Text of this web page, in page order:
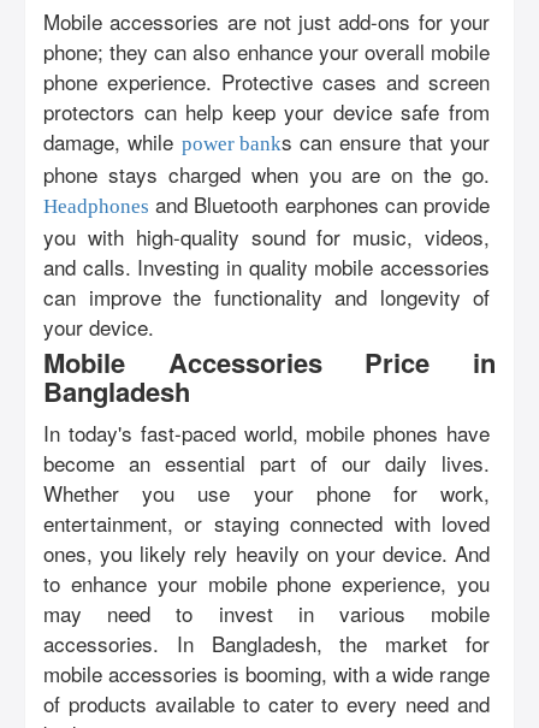
Mobile accessories are not just add-ons for your
phone; they can also enhance your overall mobile
phone experience. Protective cases and screen
protectors can help keep your device safe from
damage, while power banks can ensure that your
phone stays charged when you are on the go.
Headphones and Bluetooth earphones can provide
you with high-quality sound for music, videos,
and calls. Investing in quality mobile accessories
can improve the functionality and longevity of
your device.
Mobile Accessories Price in
Bangladesh
In today's fast-paced world, mobile phones have
become an essential part of our daily lives.
Whether you use your phone for work,
entertainment, or staying connected with loved
ones, you likely rely heavily on your device. And
to enhance your mobile phone experience, you
may need to invest in various mobile
accessories. In Bangladesh, the market for
mobile accessories is booming, with a wide range
of products available to cater to every need and